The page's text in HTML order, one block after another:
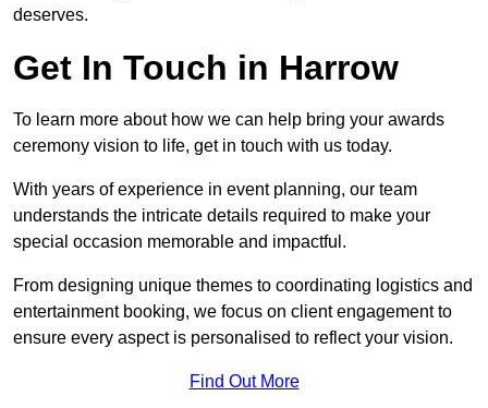
deserves.
Get In Touch in Harrow
To learn more about how we can help bring your awards
ceremony vision to life, get in touch with us today.
With years of experience in event planning, our team
understands the intricate details required to make your
special occasion memorable and impactful.
From designing unique themes to coordinating logistics and
entertainment booking, we focus on client engagement to
ensure every aspect is personalised to reflect your vision.
Find Out More